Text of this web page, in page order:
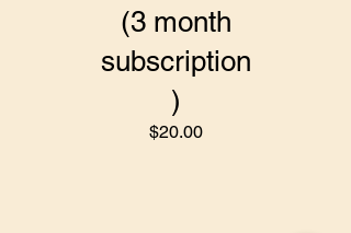
(3 month
subscription
)
$20.00